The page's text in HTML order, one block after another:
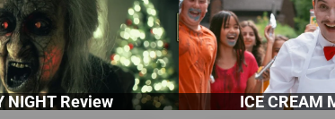
NIGHT Review ICE CREAM